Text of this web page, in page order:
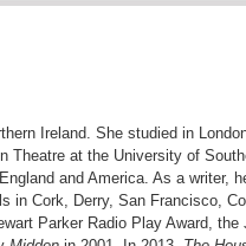
Ireland. She studied in
Theatre at the University of
and America. As a writer,
in Cork, Derry, San Francisco,
Parker Radio Play Award,